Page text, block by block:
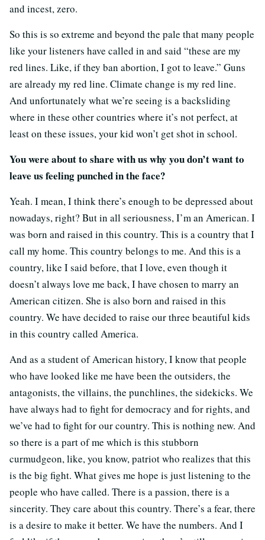
and incest, zero.
So this is so extreme and beyond the pale that many people
like your listeners have called in and said “these are my
red lines. Like, if they ban abortion, I got to leave.” Guns
are already my red line. Climate change is my red line.
And unfortunately what we’re seeing is a backsliding
where in these other countries where it’s not perfect, at
least on these issues, your kid won’t get shot in school.
You were about to share with us why you don’t want to
leave us feeling punched in the face?
Yeah. I mean, I think there’s enough to be depressed about
nowadays, right? But in all seriousness, I’m an American. I
was born and raised in this country. This is a country that I
call my home. This country belongs to me. And this is a
country, like I said before, that I love, even though it
doesn’t always love me back, I have chosen to marry an
American citizen. She is also born and raised in this
country. We have decided to raise our three beautiful kids
in this country called America.
And as a student of American history, I know that people
who have looked like me have been the outsiders, the
antagonists, the villains, the punchlines, the sidekicks. We
have always had to fight for democracy and for rights, and
we’ve had to fight for our country. This is nothing new. And
so there is a part of me which is this stubborn
curmudgeon, like, you know, patriot who realizes that this
is the big fight. What gives me hope is just listening to the
people who have called. There is a passion, there is a
sincerity. They care about this country. There’s a fear, there
is a desire to make it better. We have the numbers. And I